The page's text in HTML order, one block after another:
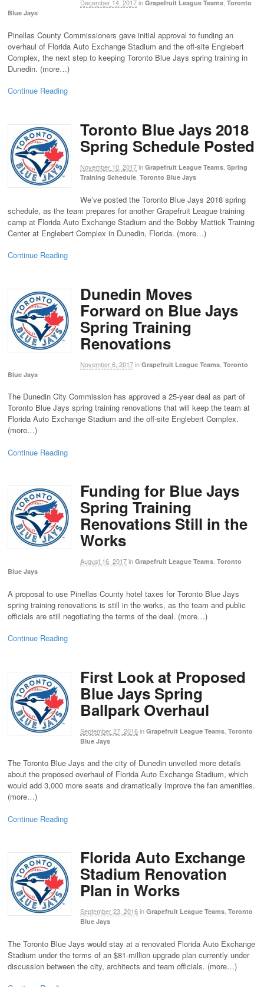
December 14, 2017in Grapefruit League Teams, Toronto
Blue Jays
Pinellas County Commissioners gave initial approval to funding an
overhaul of Florida Auto Exchange Stadium and the off-site Englebert
Complex, the next step to keeping Toronto Blue Jays spring training in
Dunedin. (more…)
Continue Reading
Toronto Blue Jays 2018
Spring Schedule Posted
November 10, 2017in Grapefruit League Teams Spring
Training Schedule Toronto Blue Jays
We’ve posted the Toronto Blue Jays 2018 spring
schedule, as the team prepares for another Grapefruit League training
camp at Florida Auto Exchange Stadium and the Bobby Mattick Training
Center at Englebert Complex in Dunedin, Florida. (more…)
Continue Reading
Dunedin Moves
Forward on Blue Jays
Spring Training
Renovations
November 6, 2017in Grapefruit League Teams Toronto
Blue Jays
The Dunedin City Commission has approved a 25-year deal as part of
Toronto Blue Jays spring training renovations that will keep the team at
Florida Auto Exchange Stadium and the off-site Englebert Complex.
(more…)
Continue Reading
Funding for Blue Jays
Spring Training
Renovations Still in the
Works
August 16, 2017in Grapefruit League Teams Toronto
Blue Jays
A proposal to use Pinellas County hotel taxes for Toronto Blue Jays
spring training renovations is still in the works, as the team and public
officials are still negotiating the terms of the deal. (more…)
Continue Reading
First Look at Proposed
Blue Jays Spring
Ballpark Overhaul
September 27, 2016in Grapefruit League Teams Toronto
Blue Jays
The Toronto Blue Jays and the city of Dunedin unveiled more details
about the proposed overhaul of Florida Auto Exchange Stadium, which
would add 3,000 more seats and dramatically improve the fan amenities.
(more…)
Continue Reading
Florida Auto Exchange
Stadium Renovation
Plan in Works
September 23, 2016in Grapefruit League Teams, Toronto
Blue Jays
The Toronto Blue Jays would stay at a renovated Florida Auto Exchange
Stadium under the terms of an $81-million upgrade plan currently under
discussion between the city, architects and team officials. (more…)